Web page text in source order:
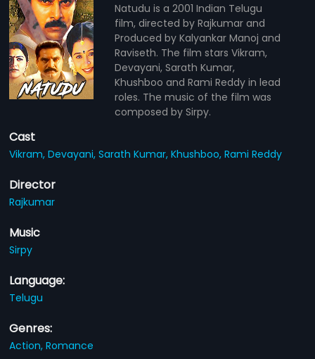
Natudu is a 2001 Indian Telugu
film, directed by Rajkumar and
Produced by Kalyankar Manoj and
Raviseth. The film stars Vikram,
Devayani, Sarath Kumar,
Khushboo and Rami Reddy in lead
roles. The music of the film was
composed by Sirpy.
Cast
Vikram,Devayani,Sarath Kumar,Khushboo,Rami Reddy
Director
Rajkumar
Music
Sirpy
Language:
Telugu
Genres:
Action,Romance